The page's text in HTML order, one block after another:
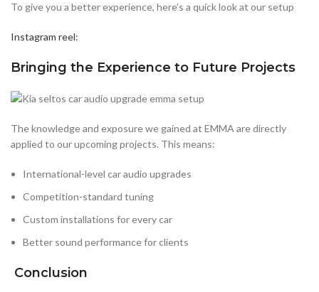
To give you a better experience, here’s a quick look at our setup
Instagram reel:
Bringing the Experience to Future Projects
The knowledge and exposure we gained at EMMA are directly
applied to our upcoming projects. This means:
International-level car audio upgrades
Competition-standard tuning
Custom installations for every car
Better sound performance for clients
Conclusion